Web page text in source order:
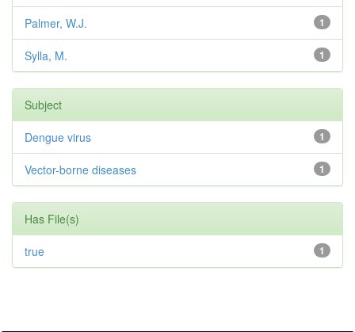
1
Palmer, W.J.
1
Sylla, M.
Subject
1
Dengue virus
1
Vector-borne diseases
Has File(s)
1
true